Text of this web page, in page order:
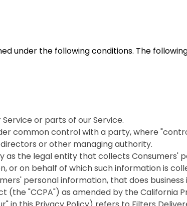
under the following conditions. The
or parts of our Service.
common control with a party, where
or other managing authority.
as the legal entity that collects Consumers'
or on behalf of which such information is
personal information, that does business
"CCPA") as amended by the California